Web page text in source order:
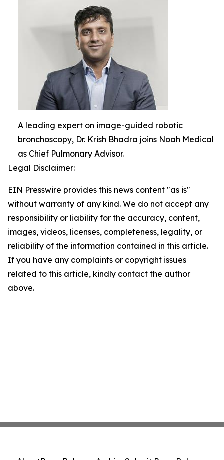
A leading expert on image-guided robotic
bronchoscopy, Dr. Krish Bhadra joins Noah Medical
as Chief Pulmonary Advisor.
Legal Disclaimer:
EIN Presswire provides this news content "as is"
without warranty of any kind. We do not accept any
responsibility or liability for the accuracy, content,
images, videos, licenses, completeness, legality, or
reliability of the information contained in this article.
If you have any complaints or copyright issues
related to this article, kindly contact the author
above.